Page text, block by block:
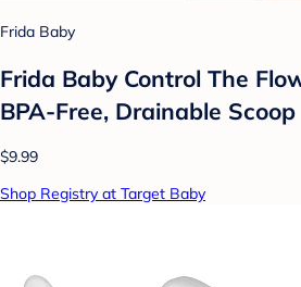
Frida Baby
Frida Baby Control The
BPA-Free, Drainable Scoop
$9.99
Shop Registry at Target Baby